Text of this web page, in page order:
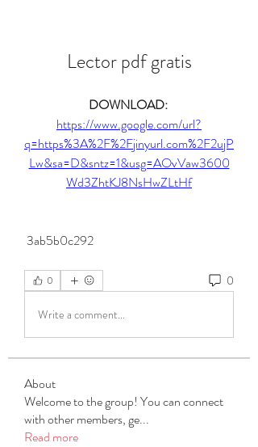
Lector pdf gratis
DOWNLOAD:
https://www.google.com/url?
q=https%3A%2F%2Fjinyurl.com%2F2ujP
Lw&sa=D&sntz=1&usg=AOvVaw3600
Wd3ZhtKJ8NsHwZLtHf
3ab5b0c292
0 0
Write a comment...
About
Welcome to the group! You can connect
with other members, ge...
Read more